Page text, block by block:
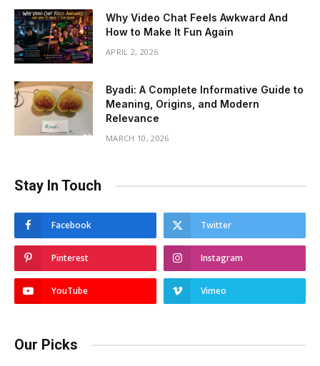
Why Video Chat Feels Awkward And
How to Make It Fun Again
APRIL 2, 2026
Byadi: A Complete Informative Guide to
Meaning, Origins, and Modern
Relevance
MARCH 10, 2026
Stay In Touch
Facebook Twitter
Pinterest Instagram
YouTube Vimeo
Our Picks